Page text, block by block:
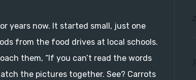
years now. It started small, just one
from the food drives at local schools.
them, “If you can’t read the words
the pictures together. See? Carrots